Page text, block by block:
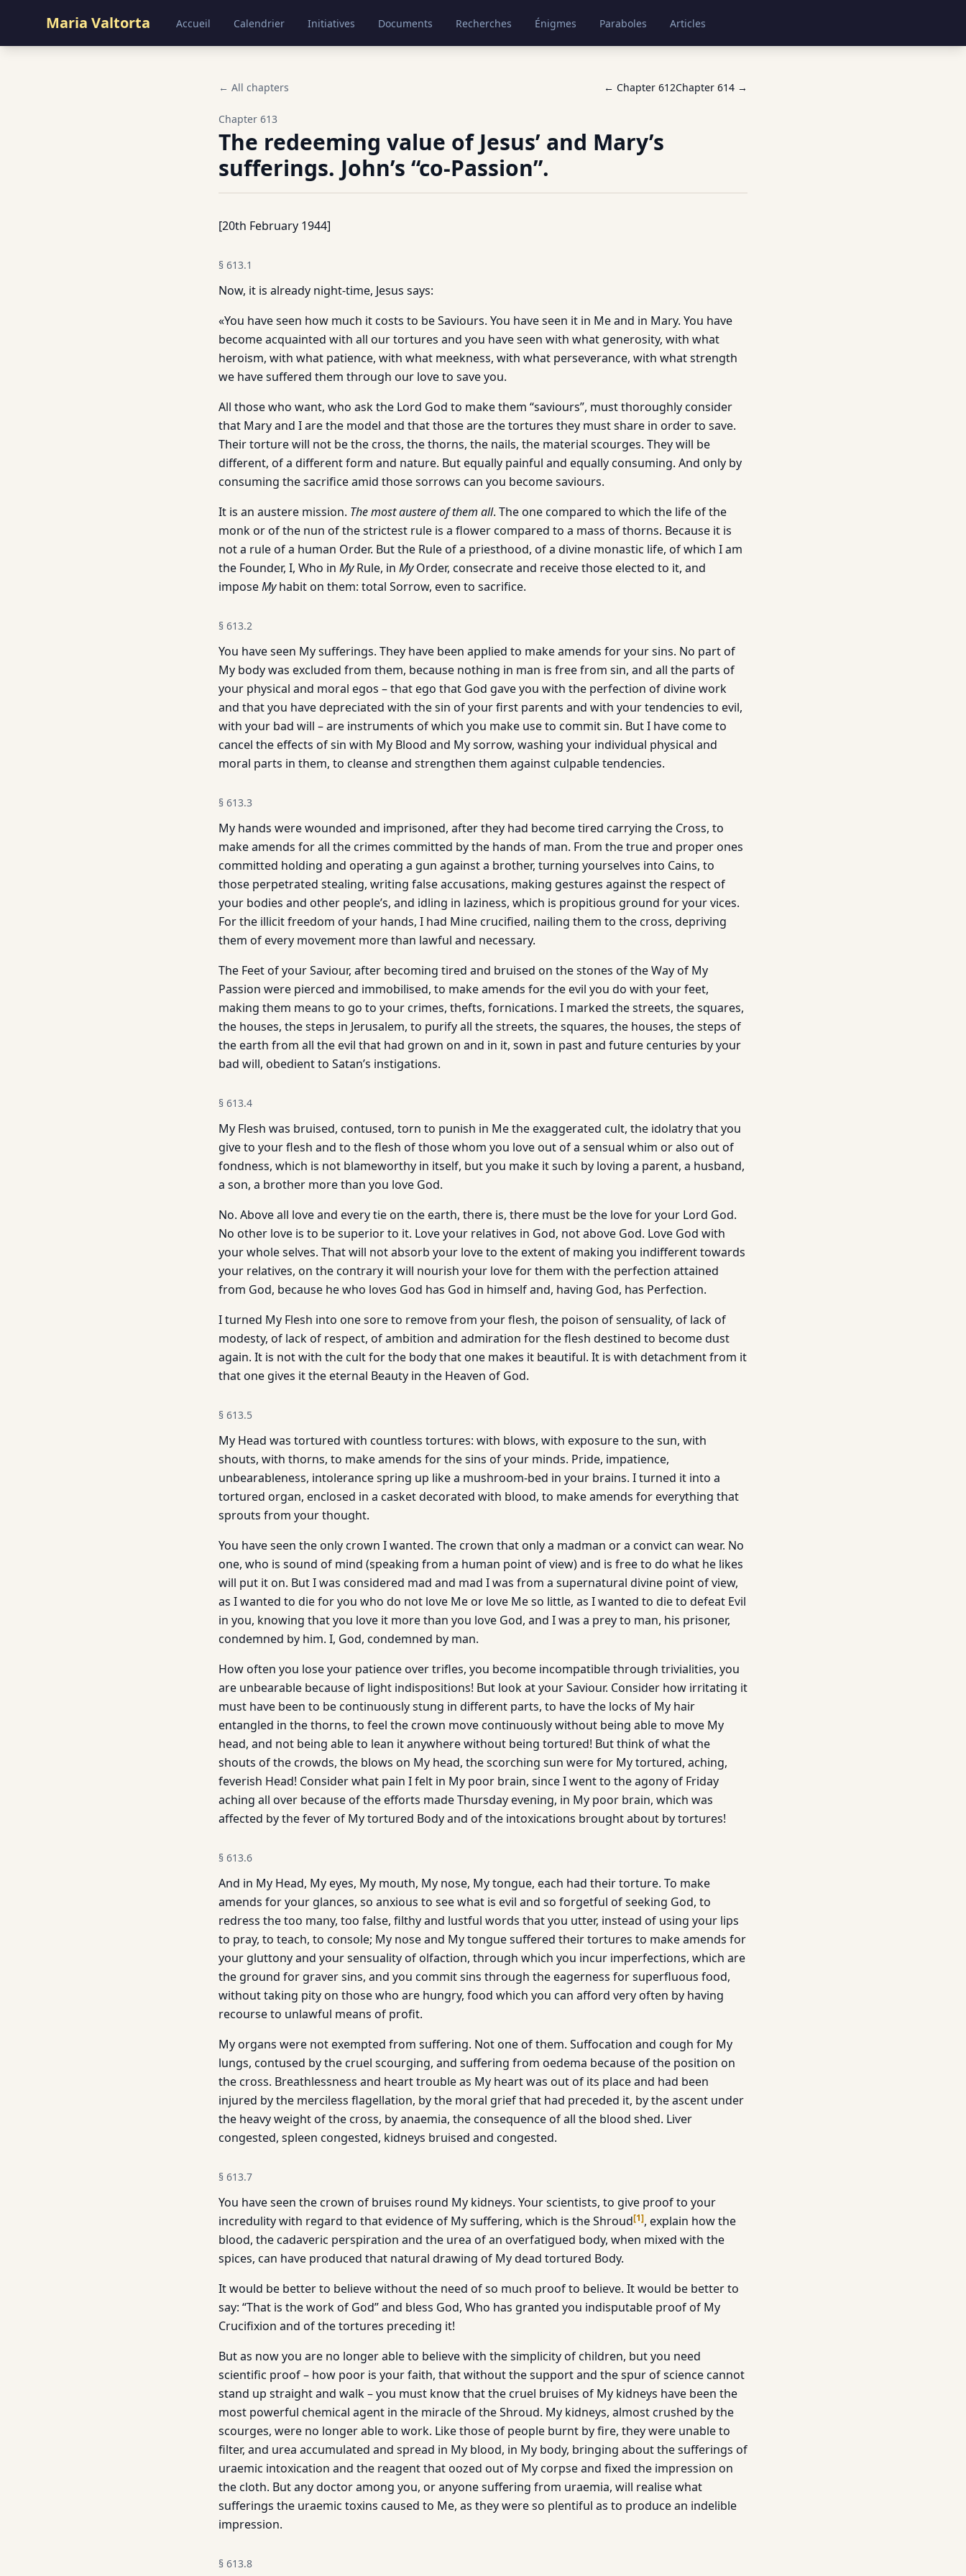
Maria Valtorta Accueil Calendrier Initiatives Documents Recherches Énigmes Paraboles Articles
← All chapters ← Chapter 612Chapter 614 →
Chapter 613
The redeeming value of Jesus’ and Mary’s
sufferings. John’s “co-Passion”.
[20th February 1944]
§ 613.1
Now, it is already night-time, Jesus says:
«You have seen how much it costs to be Saviours. You have seen it in Me and in Mary. You have
become acquainted with all our tortures and you have seen with what generosity, with what
heroism, with what patience, with what meekness, with what perseverance, with what strength
we have suffered them through our love to save you.
All those who want, who ask the Lord God to make them “saviours”, must thoroughly consider
that Mary and I are the model and that those are the tortures they must share in order to save.
Their torture will not be the cross, the thorns, the nails, the material scourges. They will be
different, of a different form and nature. But equally painful and equally consuming. And only by
consuming the sacrifice amid those sorrows can you become saviours.
It is an austere mission. The most austere of them all. The one compared to which the life of the
monk or of the nun of the strictest rule is a flower compared to a mass of thorns. Because it is
not a rule of a human Order. But the Rule of a priesthood, of a divine monastic life, of which I am
the Founder, I, Who in MyRule, in MyOrder, consecrate and receive those elected to it, and
imposeMyhabit on them: total Sorrow, even to sacrifice.
§ 613.2
You have seen My sufferings. They have been applied to make amends for your sins. No part of
My body was excluded from them, because nothing in man is free from sin, and all the parts of
your physical and moral egos – that ego that God gave you with the perfection of divine work
and that you have depreciated with the sin of your first parents and with your tendencies to evil,
with your bad will – are instruments of which you make use to commit sin. But I have come to
cancel the effects of sin with My Blood and My sorrow, washing your individual physical and
moral parts in them, to cleanse and strengthen them against culpable tendencies.
§ 613.3
My hands were wounded and imprisoned, after they had become tired carrying the Cross, to
make amends for all the crimes committed by the hands of man. From the true and proper ones
committed holding and operating a gun against a brother, turning yourselves into Cains, to
those perpetrated stealing, writing false accusations, making gestures against the respect of
your bodies and other people’s, and idling in laziness, which is propitious ground for your vices.
For the illicit freedom of your hands, I had Mine crucified, nailing them to the cross, depriving
them of every movement more than lawful and necessary.
The Feet of your Saviour, after becoming tired and bruised on the stones of the Way of My
Passion were pierced and immobilised, to make amends for the evil you do with your feet,
making them means to go to your crimes, thefts, fornications. I marked the streets, the squares,
the houses, the steps in Jerusalem, to purify all the streets, the squares, the houses, the steps of
the earth from all the evil that had grown on and in it, sown in past and future centuries by your
bad will, obedient to Satan’s instigations.
§ 613.4
My Flesh was bruised, contused, torn to punish in Me the exaggerated cult, the idolatry that you
give to your flesh and to the flesh of those whom you love out of a sensual whim or also out of
fondness, which is not blameworthy in itself, but you make it such by loving a parent, a husband,
a son, a brother more than you love God.
No. Above all love and every tie on the earth, there is, there must be the love for your Lord God.
No other love is to be superior to it. Love your relatives in God, not above God. Love God with
your whole selves. That will not absorb your love to the extent of making you indifferent towards
your relatives, on the contrary it will nourish your love for them with the perfection attained
from God, because he who loves God has God in himself and, having God, has Perfection.
I turned My Flesh into one sore to remove from your flesh, the poison of sensuality, of lack of
modesty, of lack of respect, of ambition and admiration for the flesh destined to become dust
again. It is not with the cult for the body that one makes it beautiful. It is with detachment from it
that one gives it the eternal Beauty in the Heaven of God.
§ 613.5
My Head was tortured with countless tortures: with blows, with exposure to the sun, with
shouts, with thorns, to make amends for the sins of your minds. Pride, impatience,
unbearableness, intolerance spring up like a mushroom-bed in your brains. I turned it into a
tortured organ, enclosed in a casket decorated with blood, to make amends for everything that
sprouts from your thought.
You have seen the only crown I wanted. The crown that only a madman or a convict can wear. No
one, who is sound of mind (speaking from a human point of view) and is free to do what he likes
will put it on. But I was considered mad and mad I was from a supernatural divine point of view,
as I wanted to die for you who do not love Me or love Me so little, as I wanted to die to defeat Evil
in you, knowing that you love it more than you love God, and I was a prey to man, his prisoner,
condemned by him. I, God, condemned by man.
How often you lose your patience over trifles, you become incompatible through trivialities, you
are unbearable because of light indispositions! But look at your Saviour. Consider how irritating it
must have been to be continuously stung in different parts, to have the locks of My hair
entangled in the thorns, to feel the crown move continuously without being able to move My
head, and not being able to lean it anywhere without being tortured! But think of what the
shouts of the crowds, the blows on My head, the scorching sun were for My tortured, aching,
feverish Head! Consider what pain I felt in My poor brain, since I went to the agony of Friday
aching all over because of the efforts made Thursday evening, in My poor brain, which was
affected by the fever of My tortured Body and of the intoxications brought about by tortures!
§ 613.6
And in My Head, My eyes, My mouth, My nose, My tongue, each had their torture. To make
amends for your glances, so anxious to see what is evil and so forgetful of seeking God, to
redress the too many, too false, filthy and lustful words that you utter, instead of using your lips
to pray, to teach, to console; My nose and My tongue suffered their tortures to make amends for
your gluttony and your sensuality of olfaction, through which you incur imperfections, which are
the ground for graver sins, and you commit sins through the eagerness for superfluous food,
without taking pity on those who are hungry, food which you can afford very often by having
recourse to unlawful means of profit.
My organs were not exempted from suffering. Not one of them. Suffocation and cough for My
lungs, contused by the cruel scourging, and suffering from oedema because of the position on
the cross. Breathlessness and heart trouble as My heart was out of its place and had been
injured by the merciless flagellation, by the moral grief that had preceded it, by the ascent under
the heavy weight of the cross, by anaemia, the consequence of all the blood shed. Liver
congested, spleen congested, kidneys bruised and congested.
§ 613.7
You have seen the crown of bruises round My kidneys. Your scientists, to give proof to your
incredulity with regard to that evidence of My suffering, which is the Shroud[1], explain how the
blood, the cadaveric perspiration and the urea of an overfatigued body, when mixed with the
spices, can have produced that natural drawing of My dead tortured Body.
It would be better to believe without the need of so much proof to believe. It would be better to
say: “That is the work of God” and bless God, Who has granted you indisputable proof of My
Crucifixion and of the tortures preceding it!
But as now you are no longer able to believe with the simplicity of children, but you need
scientific proof – how poor is your faith, that without the support and the spur of science cannot
stand up straight and walk – you must know that the cruel bruises of My kidneys have been the
most powerful chemical agent in the miracle of the Shroud. My kidneys, almost crushed by the
scourges, were no longer able to work. Like those of people burnt by fire, they were unable to
filter, and urea accumulated and spread in My blood, in My body, bringing about the sufferings of
uraemic intoxication and the reagent that oozed out of My corpse and fixed the impression on
the cloth. But any doctor among you, or anyone suffering from uraemia, will realise what
sufferings the uraemic toxins caused to Me, as they were so plentiful as to produce an indelible
impression.
§ 613.8